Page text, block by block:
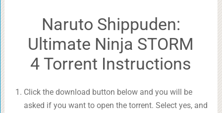
Naruto Shippuden:
Ultimate Ninja STORM
4 Torrent Instructions
Click the download button below and you will be
asked if you want to open the torrent. Select yes, and